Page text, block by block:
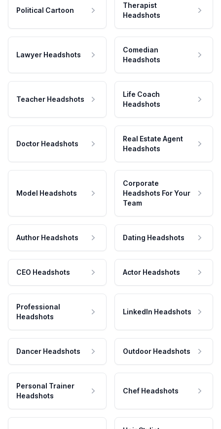
Political Cartoon
Therapist
Headshots
Lawyer Headshots
Comedian
Headshots
Teacher Headshots
Life Coach
Headshots
Doctor Headshots
Real Estate Agent
Headshots
Model Headshots
Corporate
Headshots For Your
Team
Author Headshots Dating Headshots
CEO Headshots Actor Headshots
Professional
Headshots
LinkedIn Headshots
Dancer Headshots Outdoor Headshots
Personal Trainer
Headshots
Chef Headshots